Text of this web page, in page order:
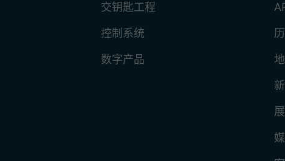
交钥匙工程
控制系统
数字产品